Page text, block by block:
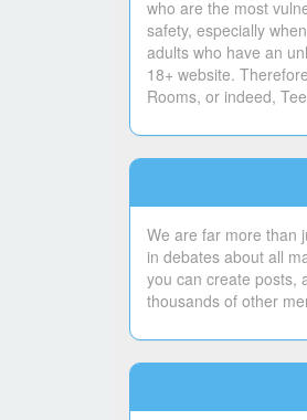
who are the most
safety, especially
adults who have an
18+ website.
Rooms, or indeed,
We are far more than
in debates about all
you can create posts,
thousands of other